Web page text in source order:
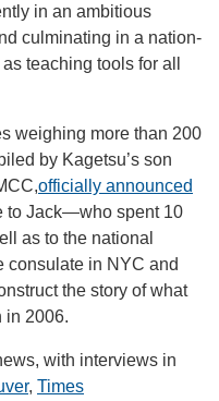
in an ambitious
culminating in a nation-
teaching tools for all
weighing more than 200
by Kagetsu’s son
officially announced
to Jack—who spent 10
as to the national
consulate in NYC and
the story of what
in 2006.
with interviews in
, Times